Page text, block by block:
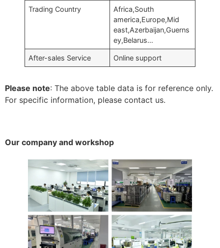
Trading Country
Africa,South
america,Europe,Mid
east,Azerbaijan,Guerns
ey,Belarus…
After-sales Service Online support
Please note: The above table data is for reference only.
For specific information, please contact us.
Our company and workshop